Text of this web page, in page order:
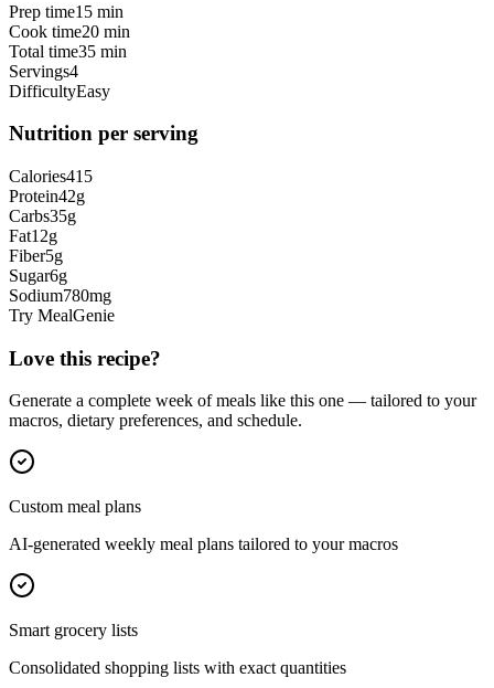
Prep time15 min
Cook time20 min
Total time35 min
Servings4
DifficultyEasy
Nutrition per serving
Calories415
Protein42g
Carbs35g
Fat12g
Fiber5g
Sugar6g
Sodium780mg
Try MealGenie
Love this recipe?
Generate a complete week of meals like this one — tailored to your
macros, dietary preferences, and schedule.
Custom meal plans
AI-generated weekly meal plans tailored to your macros
Smart grocery lists
Consolidated shopping lists with exact quantities